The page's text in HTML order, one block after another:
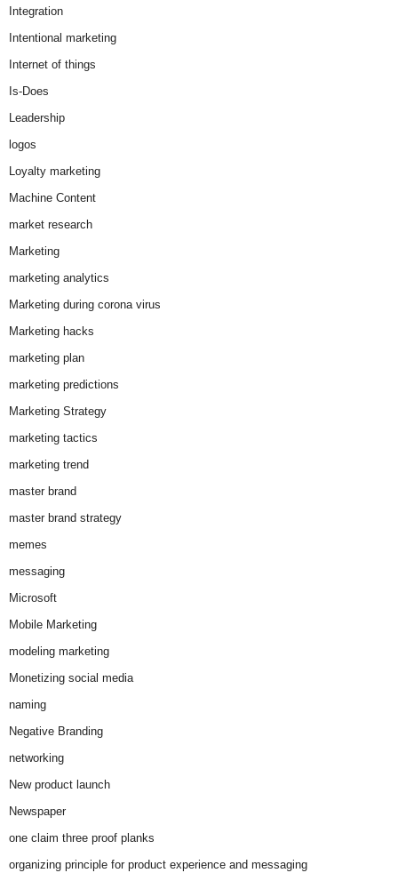
Integration
Intentional marketing
Internet of things
Is-Does
Leadership
logos
Loyalty marketing
Machine Content
market research
Marketing
marketing analytics
Marketing during corona virus
Marketing hacks
marketing plan
marketing predictions
Marketing Strategy
marketing tactics
marketing trend
master brand
master brand strategy
memes
messaging
Microsoft
Mobile Marketing
modeling marketing
Monetizing social media
naming
Negative Branding
networking
New product launch
Newspaper
one claim three proof planks
organizing principle for product experience and messaging